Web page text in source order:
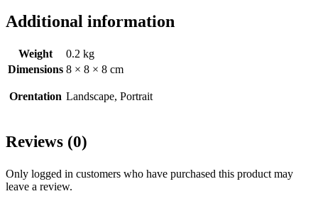
Additional information
Weight
0.2 kg
Dimensions 8 × 8 × 8 cm
Orentation Landscape, Portrait
Reviews (0)
Only logged in customers who have purchased this product may
leave a review.